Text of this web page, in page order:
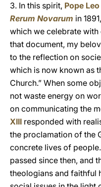
3. In this spirit, Pope Leo
Rerum Novarum in
which we celebrate
that document, my
to the reflection on
which is now known as
Church.” When some
not waste energy on
on communicating the
XIII responded with
the proclamation of the
concrete lives of people.
passed since then, and
theologians and faithful